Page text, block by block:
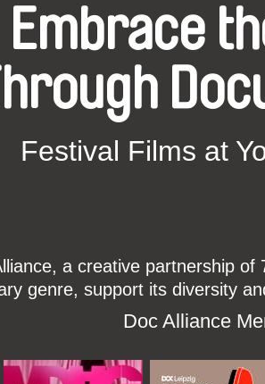
Embrace
Festival Films at
a creative partnership
genre, support its diversity
Doc Alliance